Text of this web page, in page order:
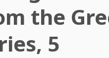
the
5